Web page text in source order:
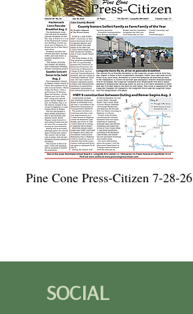
Pine Cone Press-Citizen 7-28-26
SOCIAL